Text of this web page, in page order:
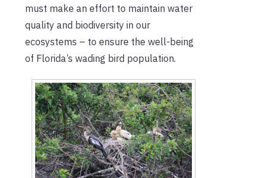
must make an effort to maintain water
quality and biodiversity in our
ecosystems – to ensure the well-being
of Florida’s wading bird population.